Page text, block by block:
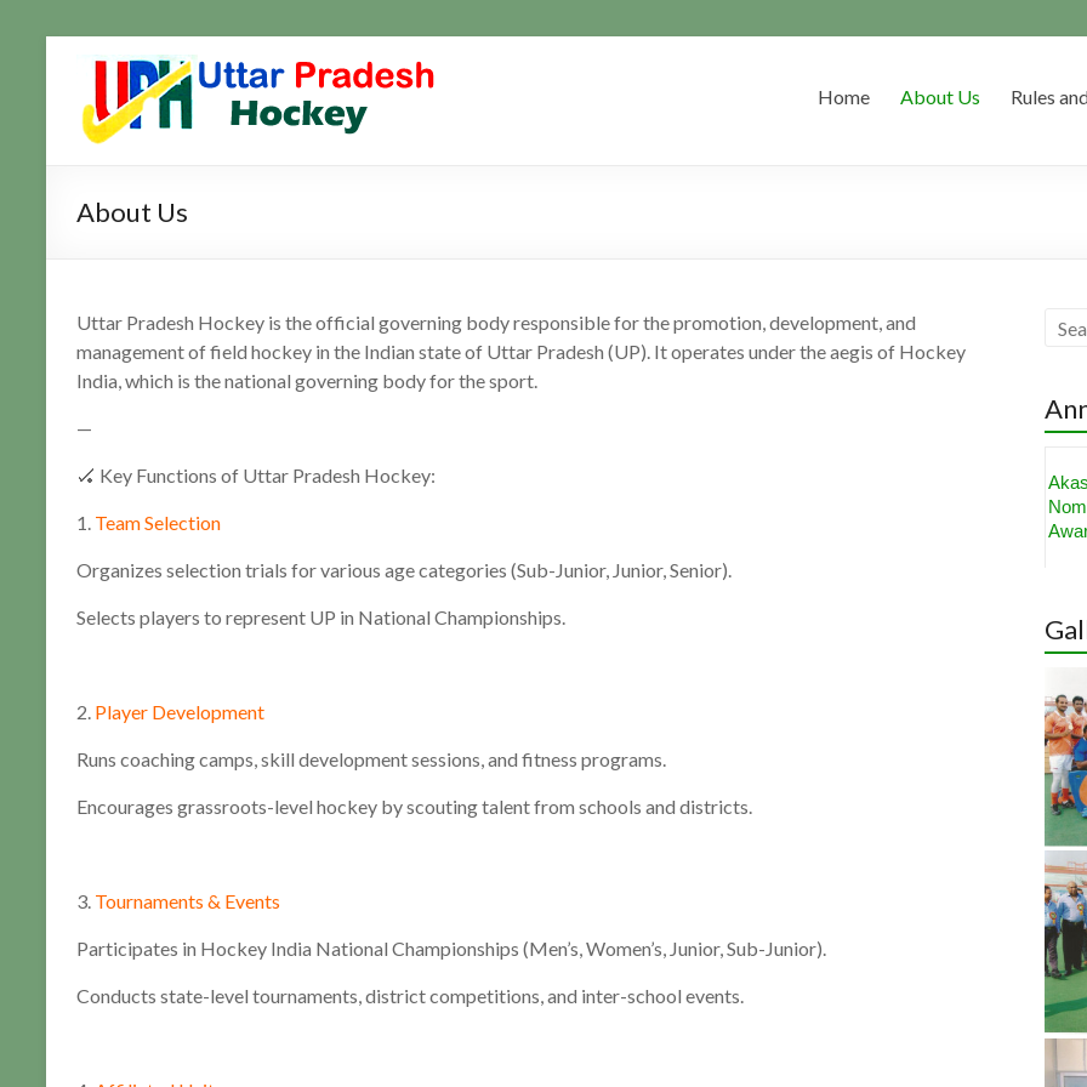
contentUttar
Pradesh
Hockey
Updates
Home About Us Rules
About Us
Uttar Pradesh Hockey is the official governing body responsible for the promotion, development, and
management of field hockey in the Indian state of Uttar Pradesh (UP). It operates under the aegis of Hockey
India, which is the national governing body for the sport.
—
🏑 Key Functions of Uttar Pradesh Hockey:
1. Team Selection
Organizes selection trials for various age categories (Sub-Junior, Junior, Senior).
Selects players to represent UP in National Championships.
2. Player Development
Runs coaching camps, skill development sessions, and fitness programs.
Encourages grassroots-level hockey by scouting talent from schools and districts.
3. Tournaments & Events
Participates in Hockey India National Championships (Men’s, Women’s, Junior, Sub-Junior).
Conducts state-level tournaments, district competitions, and inter-school events.
Cup